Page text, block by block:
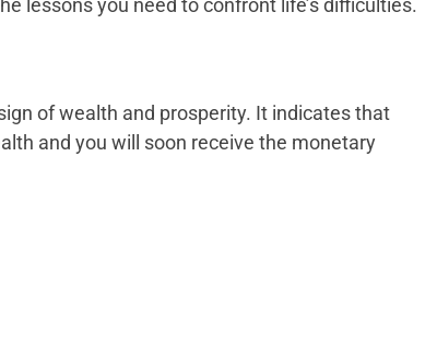
lessons you need to confront life’s difficulties.
of wealth and prosperity. It indicates that
and you will soon receive the monetary